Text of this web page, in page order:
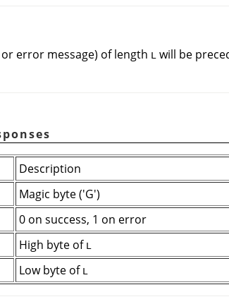
error message) of length L will be
Description
Magic byte ('G')
0 on success, 1 on error
High byte of L
Low byte of L